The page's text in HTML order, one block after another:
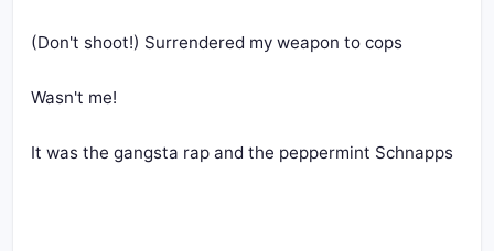
(Don't shoot!) Surrendered my weapon to cops
Wasn't me!
It was the gangsta rap and the peppermint Schnapps